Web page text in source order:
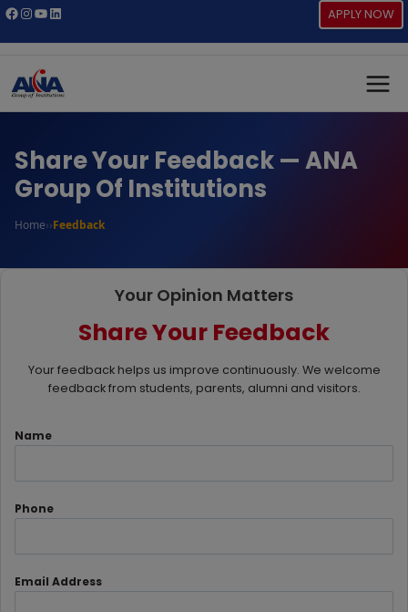
Facebook
Instagram
YouTube
LinkedIn APPLY NOW
Skip
to
content
Share Your Feedback — ANA
Group Of Institutions
Home››Feedback
Your Opinion Matters
Share Your Feedback
Your feedback helps us improve continuously. We welcome
feedback from students, parents, alumni and visitors.
Name
Phone
Email Address